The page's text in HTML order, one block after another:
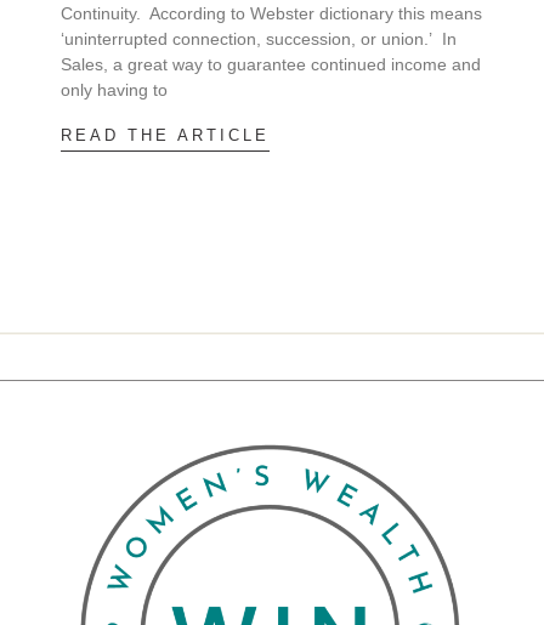
Continuity. According to Webster dictionary this means
‘uninterrupted connection, succession, or union.’ In
Sales, a great way to guarantee continued income and
only having to
READ THE ARTICLE